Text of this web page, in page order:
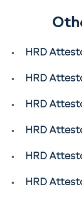
HRD
HRD
HRD
HRD
HRD
HRD